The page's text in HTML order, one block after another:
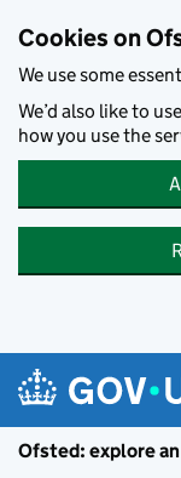
Cookies on
We use some
We’d also like to
how you use the
Ofsted: explore